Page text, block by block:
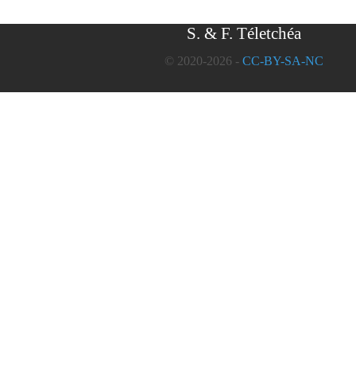
S. & F. Téletchéa
© 2020-2026 - CC-BY-SA-NC